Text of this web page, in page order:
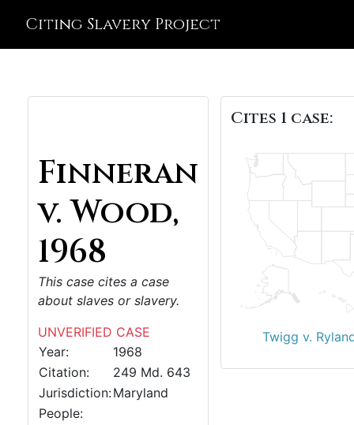
Citing Slavery Project
Finneran
v. Wood,
1968
This case cites a case
about slaves or slavery.
UNVERIFIED CASE
Year:
1968
Citation:
249 Md. 643
Jurisdiction:Maryland
People:
Cites 1 case:
Twigg v.